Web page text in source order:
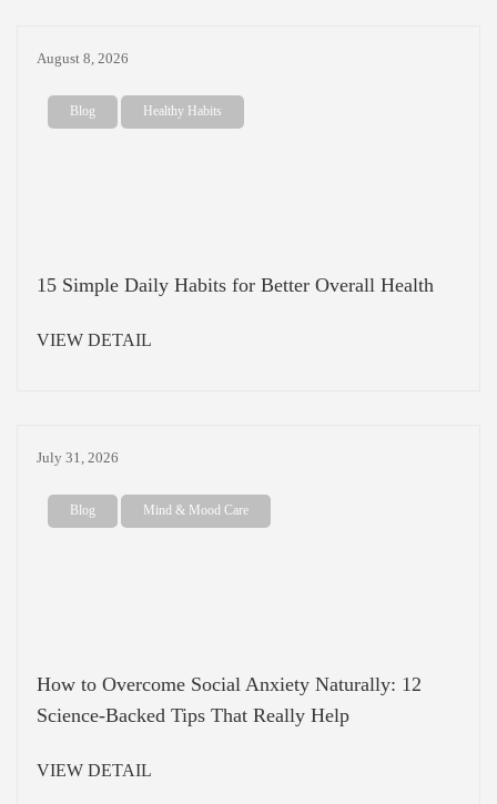
August 8, 2026
Blog Healthy Habits
15 Simple Daily Habits for Better Overall Health
VIEW DETAIL
July 31, 2026
Blog Mind & Mood Care
How to Overcome Social Anxiety Naturally: 12
Science-Backed Tips That Really Help
VIEW DETAIL